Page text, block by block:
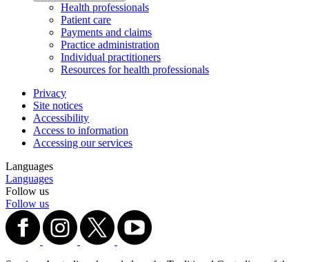
Health professionals
Patient care
Payments and claims
Practice administration
Individual practitioners
Resources for health professionals
Privacy
Site notices
Accessibility
Access to information
Accessing our services
Languages
Languages
Follow us
Follow us